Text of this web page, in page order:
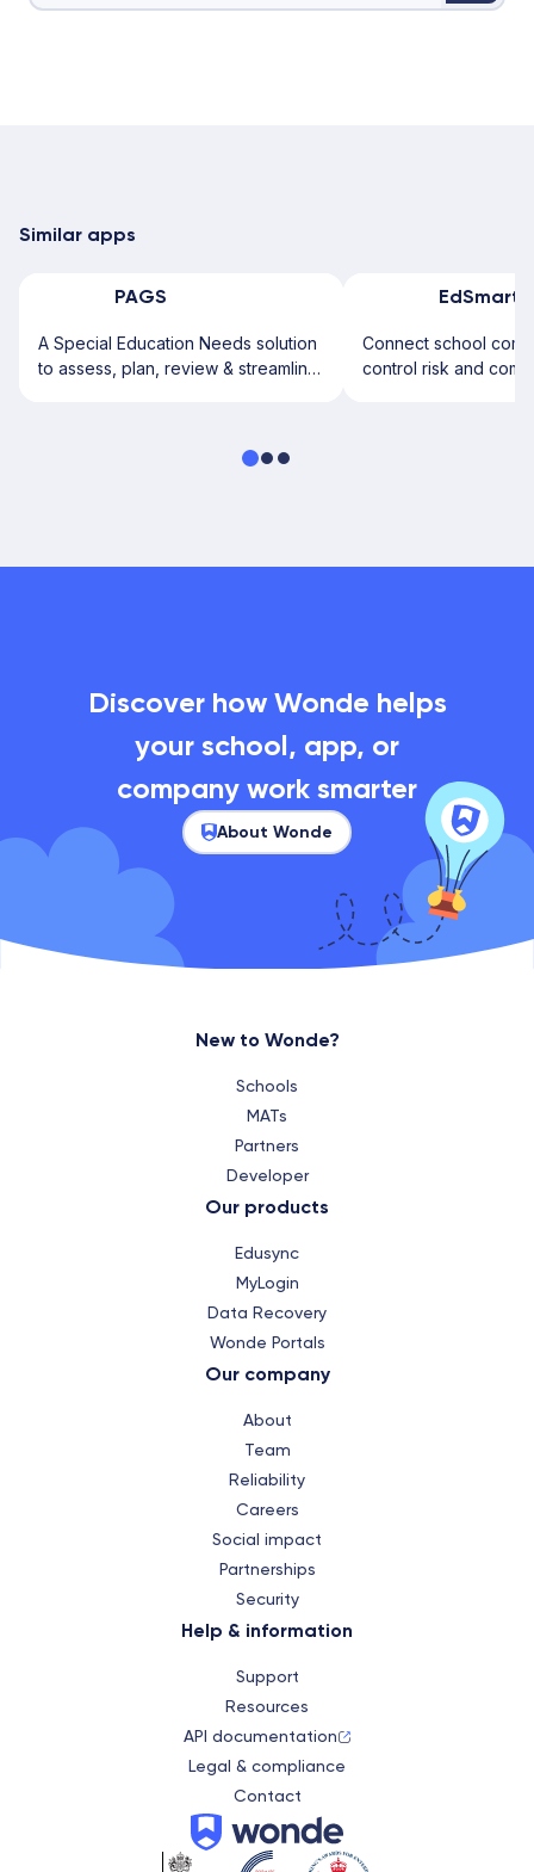
Similar apps
PAGS
A Special Education Needs solution
to assess, plan, review & streamline
EdSmart
Connect school
control risk and
Discover how Wonde helps
your school, app, or
company work smarter
About Wonde
Wonde
New to Wonde?
Schools
MATs
Partners
Developer
Our products
Edusync
MyLogin
Data Recovery
Wonde Portals
Our company
About
Team
Reliability
Careers
Social impact
Partnerships
Security
Help & information
Support
Resources
API documentation
Legal & compliance
Contact